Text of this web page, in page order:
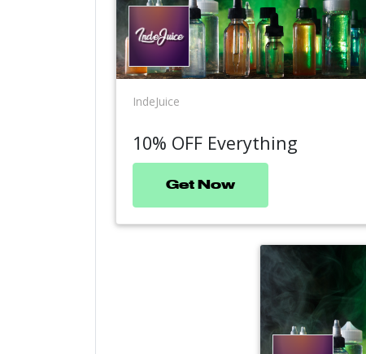
IndeJuice
10% OFF Everything
Get Now